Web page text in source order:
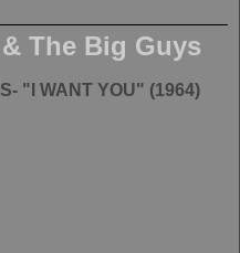
The Big Guys
"I WANT YOU" (1964)